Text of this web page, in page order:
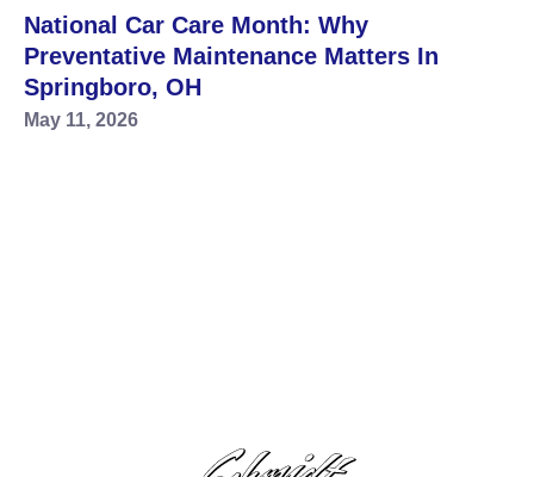
National Car Care Month: Why
Preventative Maintenance Matters In
Springboro, OH
May 11, 2026